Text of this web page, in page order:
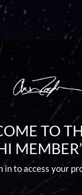
TO
in to access your